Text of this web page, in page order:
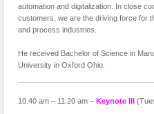
automation and digitalization. In close
customers, we are the driving force for
and process industries.
He received Bachelor of Science in
University in Oxford Ohio.
10.40 am – 11:20 am – Keynote III